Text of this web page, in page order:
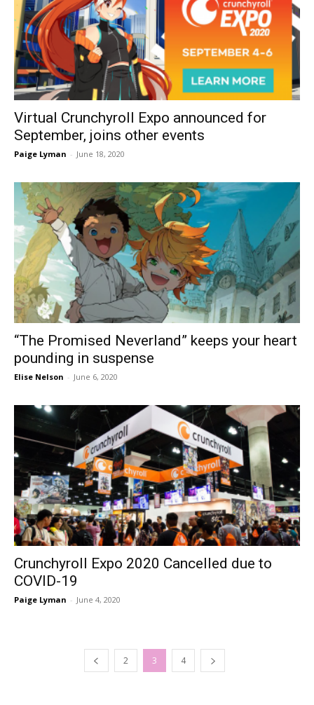
Virtual Crunchyroll Expo announced for
September, joins other events
Paige Lyman - June 18, 2020
“The Promised Neverland” keeps your heart
pounding in suspense
Elise Nelson - June 6, 2020
Crunchyroll Expo 2020 Cancelled due to
COVID-19
Paige Lyman - June 4, 2020
2 3 4